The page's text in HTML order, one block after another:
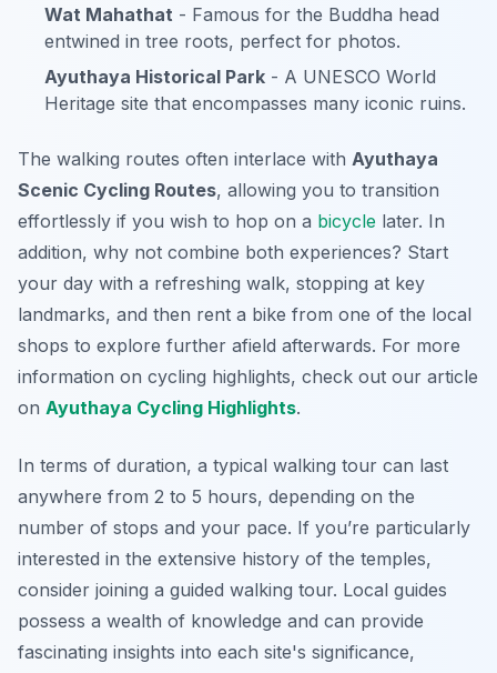
Wat Mahathat - Famous for the Buddha head
entwined in tree roots, perfect for photos.
Ayuthaya Historical Park - A UNESCO World
Heritage site that encompasses many iconic ruins.
The walking routes often interlace with Ayuthaya
Scenic Cycling Routes, allowing you to transition
effortlessly if you wish to hop on a bicycle later. In
addition, why not combine both experiences? Start
your day with a refreshing walk, stopping at key
landmarks, and then rent a bike from one of the local
shops to explore further afield afterwards. For more
information on cycling highlights, check out our article
on Ayuthaya Cycling Highlights.
In terms of duration, a typical walking tour can last
anywhere from 2 to 5 hours, depending on the
number of stops and your pace. If you’re particularly
interested in the extensive history of the temples,
consider joining a guided walking tour. Local guides
possess a wealth of knowledge and can provide
fascinating insights into each site's significance,